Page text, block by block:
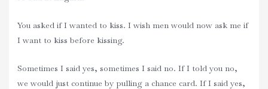
You asked if I wanted to kiss. I wish men would now ask me if
I want to kiss before kissing.
Sometimes I said yes, sometimes I said no. If I told you no,
we would just continue by pulling a chance card. If I said yes,